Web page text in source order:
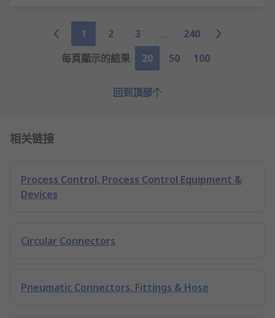
1 2 3
240
每頁顯示的結果
20 50 100
回到頂部
相关链接
Process Control, Process Control Equipment &
Devices
Circular Connectors
Pneumatic Connectors, Fittings & Hose